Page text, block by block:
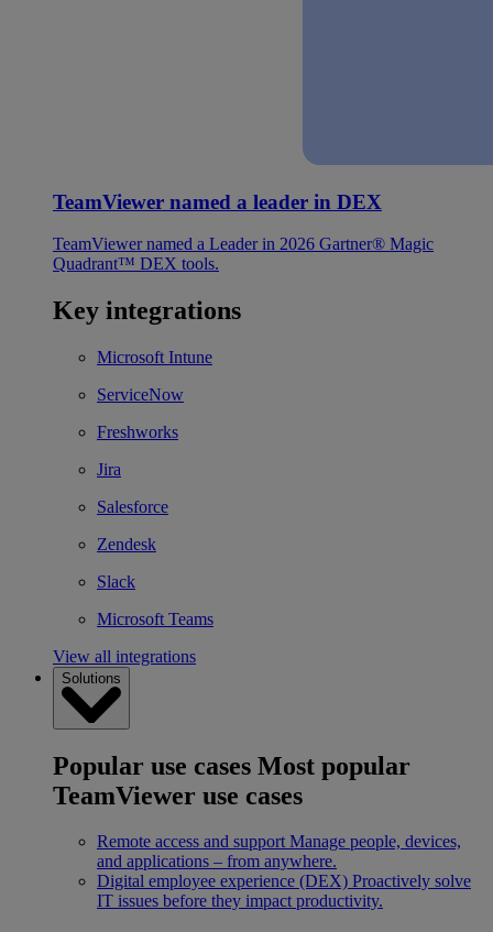
TeamViewer named a leader in DEX
TeamViewer named a Leader in 2026 Gartner® Magic
Quadrant™ DEX tools.
Key integrations
Microsoft Intune
ServiceNow
Freshworks
Jira
Salesforce
Zendesk
Slack
Microsoft Teams
View all integrations
Solutions
Popular use cases Most popular
TeamViewer use cases
Remote access and support Manage people, devices,
and applications – from anywhere.
Digital employee experience (DEX) Proactively solve
IT issues before they impact productivity.